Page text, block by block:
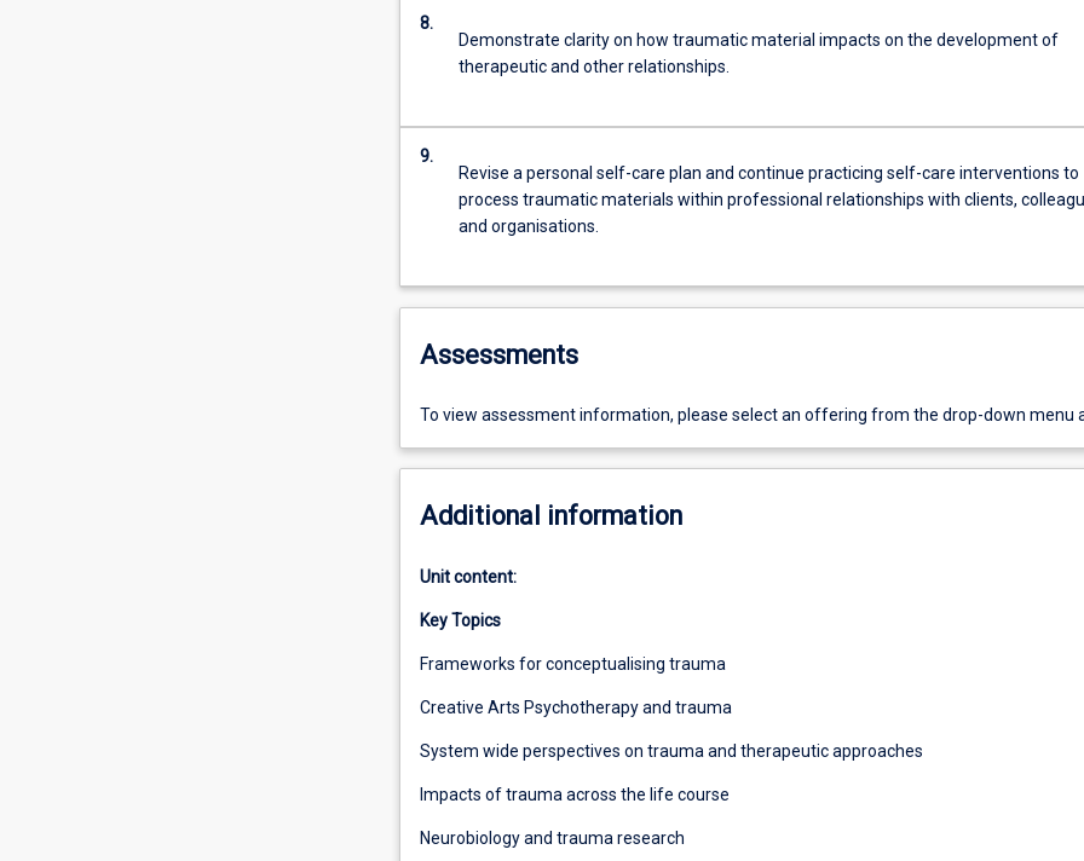
8.
Demonstrate clarity on how traumatic material impacts on the development of
therapeutic and other relationships.
9.
Revise a personal self-care plan and continue practicing self-care interventions to
process traumatic materials within professional relationships with clients,
and organisations.
Assessments
To view assessment information, please select an offering from the drop-down menu
Additional information
Unit content:
Key Topics
Frameworks for conceptualising trauma
Creative Arts Psychotherapy and trauma
System wide perspectives on trauma and therapeutic approaches
Impacts of trauma across the life course
Neurobiology and trauma research